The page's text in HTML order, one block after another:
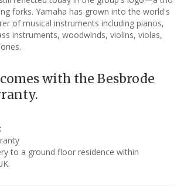
forks. Yamaha has grown into the world's
of musical instruments including pianos,
instruments, woodwinds, violins, violas,
with the Besbrode
to a ground floor residence within